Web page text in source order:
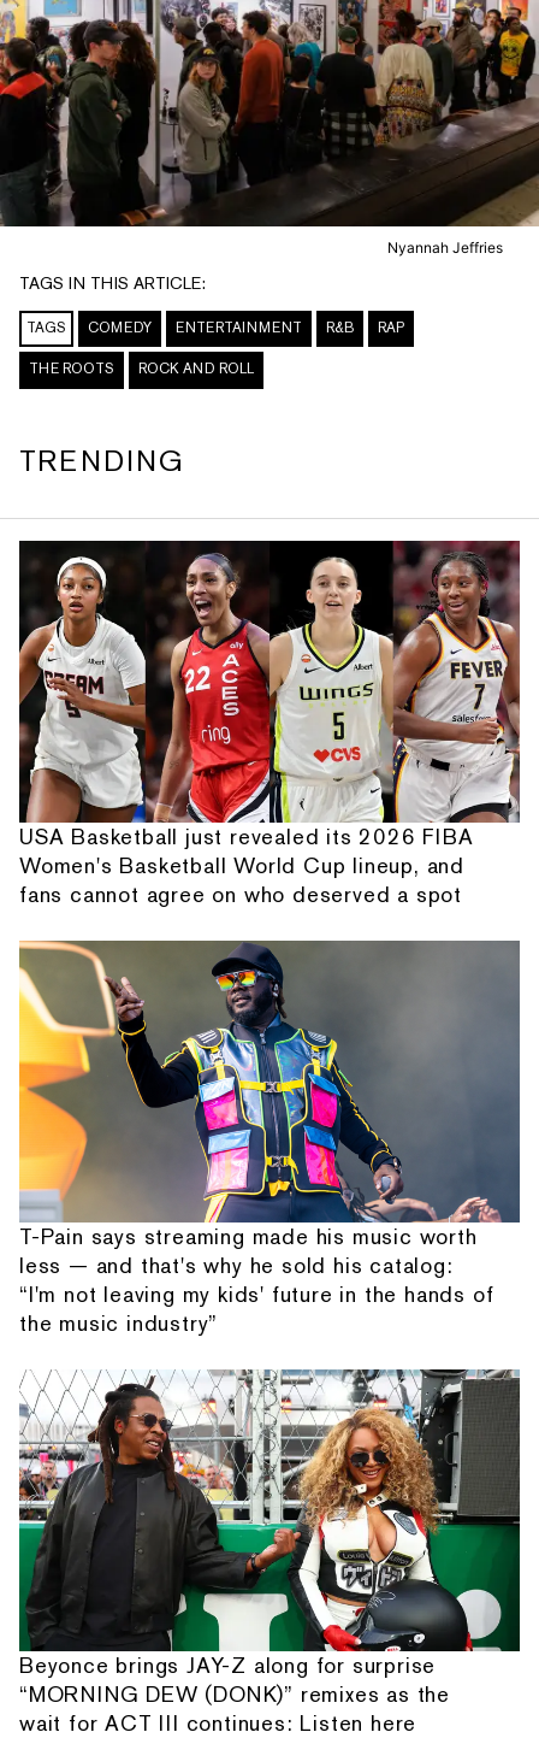
Nyannah Jeffries
TAGS IN THIS ARTICLE:
TAGS COMEDY ENTERTAINMENT R&B RAP
THE ROOTS ROCK AND ROLL
TRENDING
USA Basketball just revealed its 2026 FIBA
Women's Basketball World Cup lineup, and
fans cannot agree on who deserved a spot
T-Pain says streaming made his music worth
less — and that's why he sold his catalog:
“I'm not leaving my kids' future in the hands of
the music industry”
Beyonce brings JAY-Z along for surprise
“MORNING DEW (DONK)” remixes as the
wait for ACT III continues: Listen here